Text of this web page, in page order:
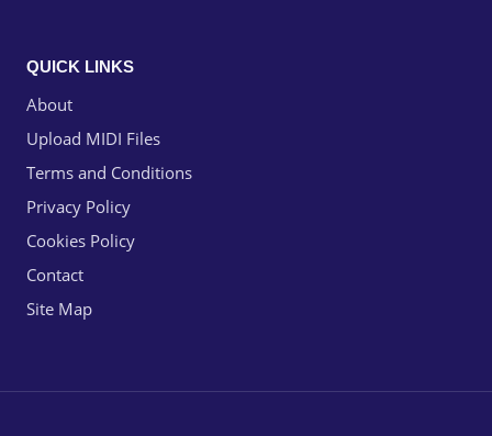
QUICK LINKS
About
Upload MIDI Files
Terms and Conditions
Privacy Policy
Cookies Policy
Contact
Site Map